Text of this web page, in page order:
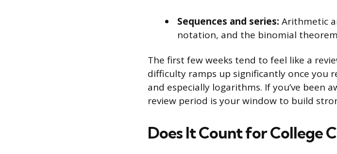
Sequences and series: Arithmetic
notation, and the binomial
The first few weeks tend to feel like a
difficulty ramps up significantly once you
and especially logarithms. If you’ve been
review period is your window to build
Does It Count for College